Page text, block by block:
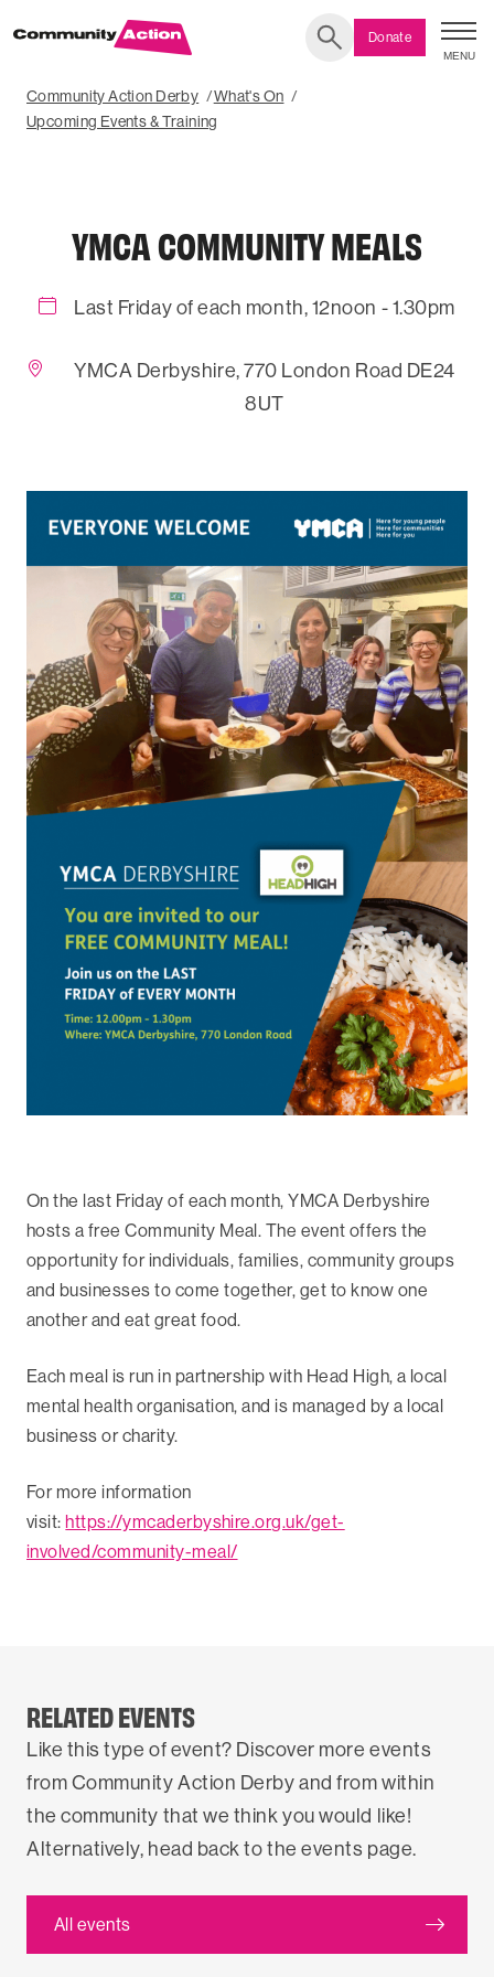
MENU
Donate
Community Action Derby
What's On
Upcoming Events & Training
YMCA COMMUNITY MEALS
Last Friday of each month, 12noon - 1.30pm
YMCA Derbyshire, 770 London Road DE24
8UT
On the last Friday of each month, YMCA Derbyshire
hosts a free Community Meal. The event offers the
opportunity for individuals, families, community groups
and businesses to come together, get to know one
another and eat great food.
Each meal is run in partnership with Head High, a local
mental health organisation, and is managed by a local
business or charity.
For more information
visit:https://ymcaderbyshire.org.uk/get-
involved/community-meal/
RELATED EVENTS
Like this type of event? Discover more events
from Community Action Derby and from within
the community that we think you would like!
Alternatively, head back to the events page.
All events